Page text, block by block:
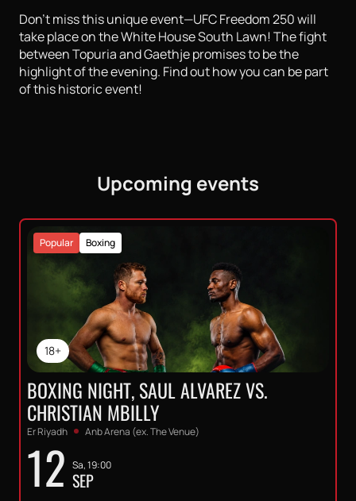
Don't miss this unique event—UFC Freedom 250 will
take place on the White House South Lawn! The fight
between Topuria and Gaethje promises to be the
highlight of the evening. Find out how you can be part
of this historic event!
Upcoming events
18+
Boxing
Popular
BOXING NIGHT, SAUL ALVAREZ VS.
CHRISTIAN MBILLY
Er Riyadh Anb Arena (ex. The Venue)
12 Sa, 19:00
SEP